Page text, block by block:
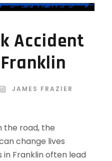
Accident
JAMES FRAZIER
the road, the
change lives
Franklin often lead